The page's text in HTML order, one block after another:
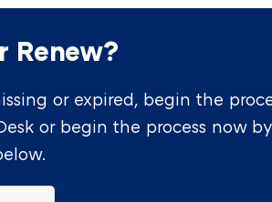
Renew?
or expired, begin the
or begin the process now by